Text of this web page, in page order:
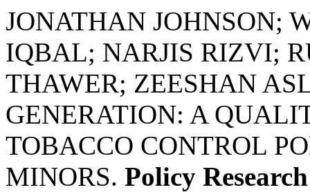
JONATHAN JOHNSON;
IQBAL; NARJIS RIZVI;
THAWER; ZEESHAN
GENERATION: A
TOBACCO CONTROL
MINORS. Policy